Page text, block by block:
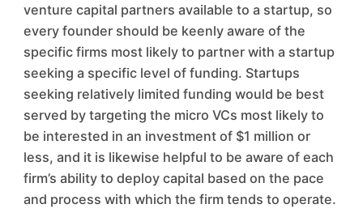
venture capital partners available to a startup, so
every founder should be keenly aware of the
specific firms most likely to partner with a startup
seeking a specific level of funding. Startups
seeking relatively limited funding would be best
served by targeting the micro VCs most likely to
be interested in an investment of $1 million or
less, and it is likewise helpful to be aware of each
firm’s ability to deploy capital based on the pace
and process with which the firm tends to operate.